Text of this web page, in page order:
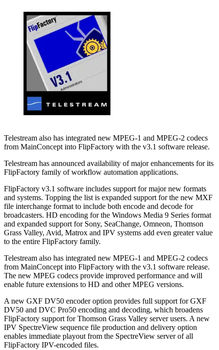
Telestream also has integrated new MPEG-1 and MPEG-2 codecs
from MainConcept into FlipFactory with the v3.1 software release.
Telestream has announced availability of major enhancements for its
FlipFactory family of workflow automation applications.
FlipFactory v3.1 software includes support for major new formats
and systems. Topping the list is expanded support for the new MXF
file interchange format to include both encode and decode for
broadcasters. HD encoding for the Windows Media 9 Series format
and expanded support for Sony, SeaChange, Omneon, Thomson
Grass Valley, Avid, Matrox and IPV systems add even greater value
to the entire FlipFactory family.
Telestream also has integrated new MPEG-1 and MPEG-2 codecs
from MainConcept into FlipFactory with the v3.1 software release.
The new MPEG codecs provide improved performance and will
enable future extensions to HD and other MPEG versions.
A new GXF DV50 encoder option provides full support for GXF
DV50 and DVC Pro50 encoding and decoding, which broadens
FlipFactory support for Thomson Grass Valley server users. A new
IPV SpectreView sequence file production and delivery option
enables immediate playout from the SpectreView server of all
FlipFactory IPV-encoded files.